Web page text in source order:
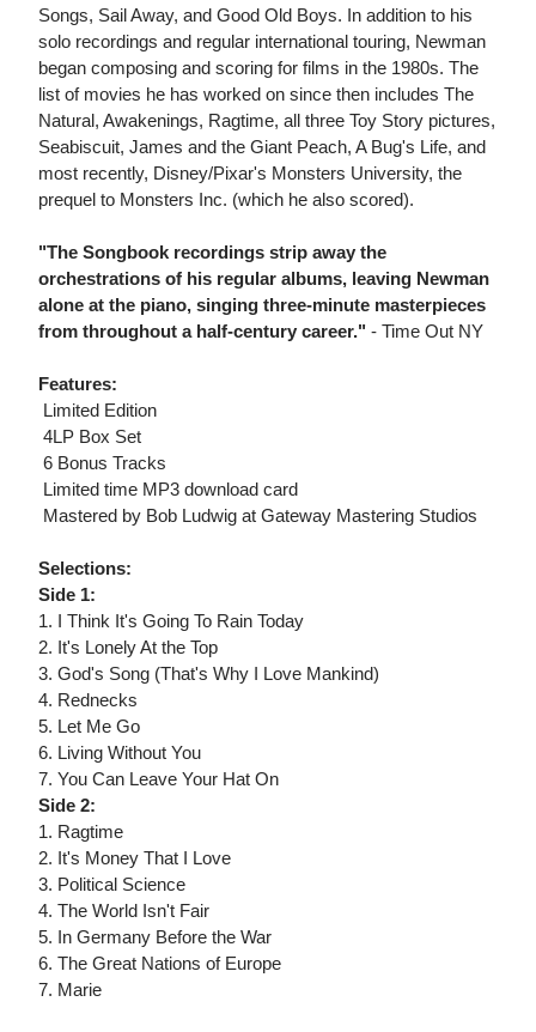
Songs, Sail Away, and Good Old Boys. In addition to his
solo recordings and regular international touring, Newman
began composing and scoring for films in the 1980s. The
list of movies he has worked on since then includes The
Natural, Awakenings, Ragtime, all three Toy Story pictures,
Seabiscuit, James and the Giant Peach, A Bug's Life, and
most recently, Disney/Pixar's Monsters University, the
prequel to Monsters Inc. (which he also scored).
"The Songbook recordings strip away the
orchestrations of his regular albums, leaving Newman
alone at the piano, singing three-minute masterpieces
from throughout a half-century career." - Time Out NY
Features:
 Limited Edition
 4LP Box Set
 6 Bonus Tracks
 Limited time MP3 download card
 Mastered by Bob Ludwig at Gateway Mastering Studios
Selections:
Side 1:
1. I Think It's Going To Rain Today
2. It's Lonely At the Top
3. God's Song (That's Why I Love Mankind)
4. Rednecks
5. Let Me Go
6. Living Without You
7. You Can Leave Your Hat On
Side 2:
1. Ragtime
2. It's Money That I Love
3. Political Science
4. The World Isn't Fair
5. In Germany Before the War
6. The Great Nations of Europe
7. Marie